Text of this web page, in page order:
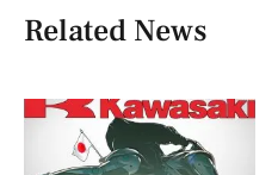
Related News